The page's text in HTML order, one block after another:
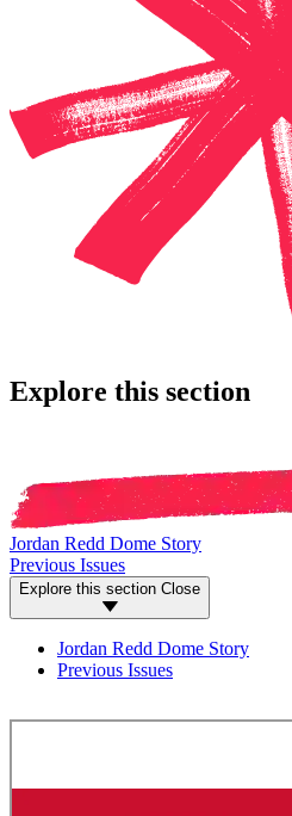
Explore this section
Jordan Redd Dome Story
Previous Issues
Explore this section Close
Jordan Redd Dome Story
Previous Issues